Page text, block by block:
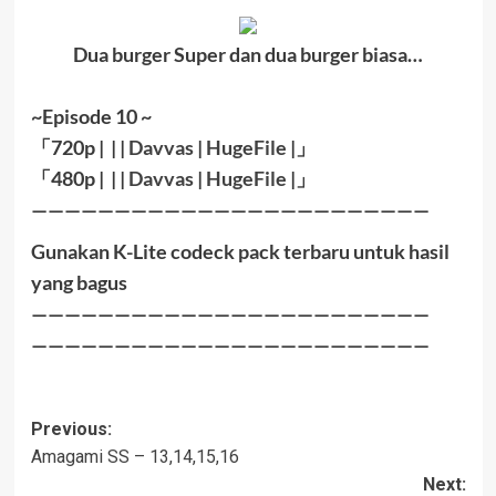
Dua burger Super dan dua burger biasa…
~Episode 10 ~
「720p | | | Davvas| HugeFile | 」
「480p | | | Davvas| HugeFile |」
————————————————————————
Gunakan K-Lite codeck pack terbaru untuk hasil
yang bagus
————————————————————————
————————————————————————
Post
navigation
Previous:
Amagami SS – 13,14,15,16
Next: